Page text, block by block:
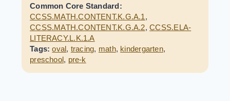
Common Core Standard:
CCSS.MATH.CONTENT.K.G.A.1,
CCSS.MATH.CONTENT.K.G.A.2,CCSS.ELA-
LITERACY.L.K.1.A
Tags: oval, tracing, math, kindergarten,
preschool, pre-k